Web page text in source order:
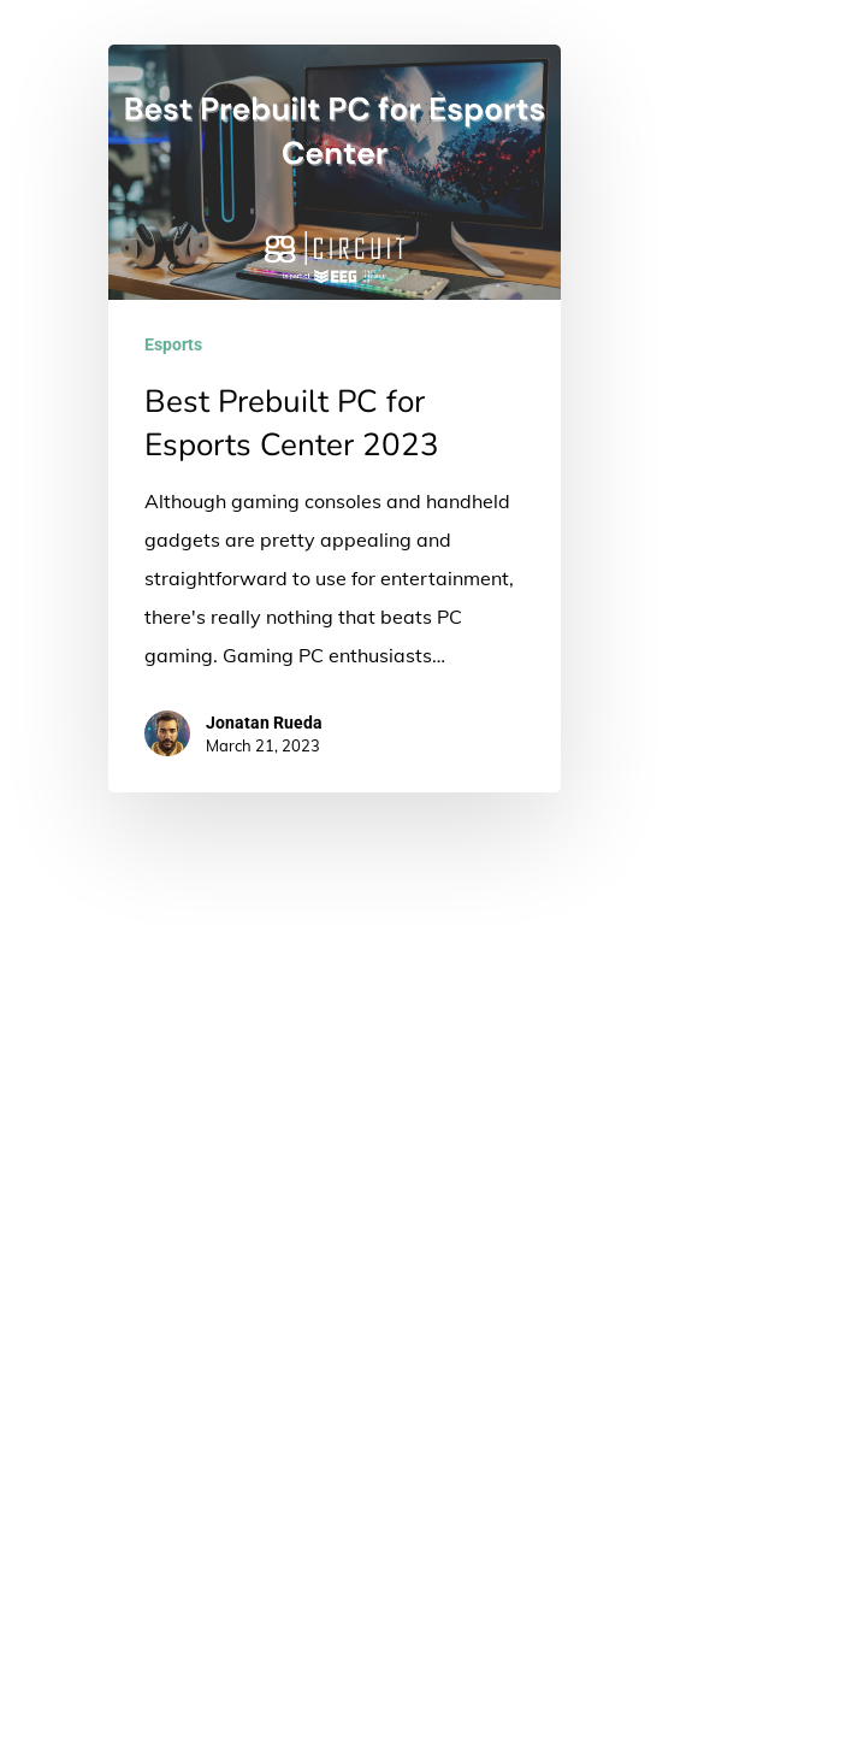
Best
Prebuilt
PC
for
Esports
Center
2023
Esports
Best Prebuilt PC for
Esports Center 2023
Although gaming consoles and handheld
gadgets are pretty appealing and
straightforward to use for entertainment,
there's really nothing that beats PC
gaming. Gaming PC enthusiasts…
Jonatan Rueda
March 21, 2023